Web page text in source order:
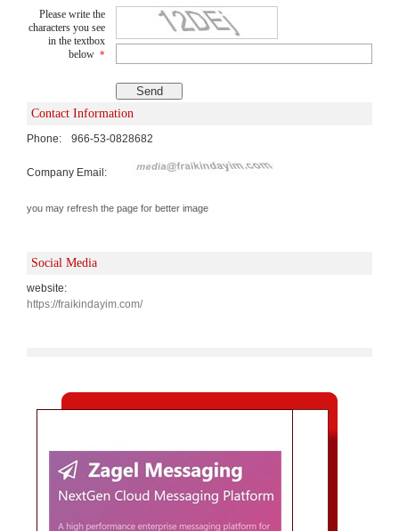
Please write the
characters you see
in the textbox
below *
Contact Information
Phone: 966-53-0828682
Company Email:
you may refresh the page for better image
Social Media
website:
https://fraikindayim.com/